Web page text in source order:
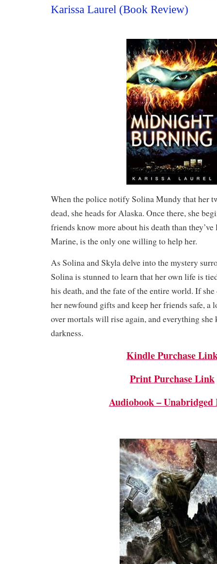
Karissa Laurel (Book Review)
When the police notify Solina Mundy that her
dead, she heads for Alaska. Once there, she
friends know more about his death than
Marine, is the only one willing to help her.
As Solina and Skyla delve into the mystery
Solina is stunned to learn that her own life is
his death, and the fate of the entire world. If
her newfound gifts and keep her friends safe, a
over mortals will rise again, and everything
darkness.
Kindle Purchase
Print Purchase Link
Audiobook –